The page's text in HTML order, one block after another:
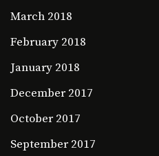
March 2018
February 2018
January 2018
December 2017
October 2017
September 2017